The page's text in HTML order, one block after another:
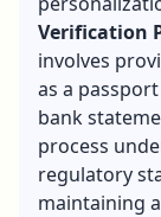
Verification
involves
as a
bank
process
regulatory
maintaining